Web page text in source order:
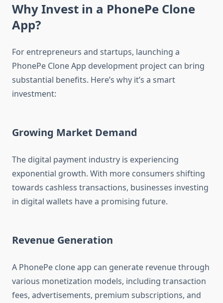
Why Invest in a PhonePe Clone
App?
For entrepreneurs and startups, launching a
PhonePe Clone App development project can bring
substantial benefits. Here’s why it’s a smart
investment:
Growing Market Demand
The digital payment industry is experiencing
exponential growth. With more consumers shifting
towards cashless transactions, businesses investing
in digital wallets have a promising future.
Revenue Generation
A PhonePe clone app can generate revenue through
various monetization models, including transaction
fees, advertisements, premium subscriptions, and